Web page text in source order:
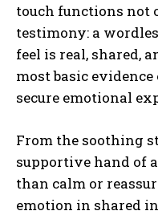
touch functions not
testimony: a
feel is real, shared,
most basic
secure emotional
From the soothing
supportive hand of
than calm or
emotion in shared